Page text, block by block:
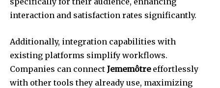
interaction and satisfaction rates significantly.
Additionally, integration capabilities with
existing platforms simplify workflows.
Companies can connect Jememôtreeffortlessly
with other tools they already use, maximizing